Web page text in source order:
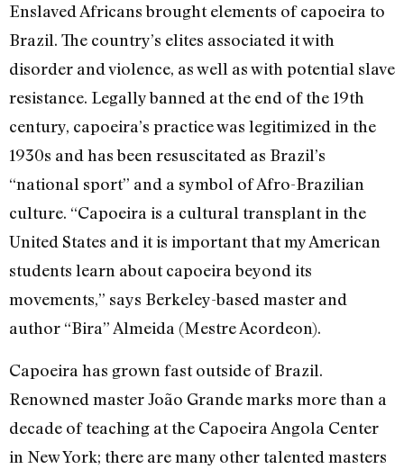
Enslaved Africans brought elements of capoeira to
Brazil. The country’s elites associated it with
disorder and violence, as well as with potential slave
resistance. Legally banned at the end of the 19th
century, capoeira’s practice was legitimized in the
1930s and has been resuscitated as Brazil’s
“national sport” and a symbol of Afro-Brazilian
culture. “Capoeira is a cultural transplant in the
United States and it is important that my American
students learn about capoeira beyond its
movements,” says Berkeley-based master and
author “Bira” Almeida (Mestre Acordeon).
Capoeira has grown fast outside of Brazil.
Renowned master João Grande marks more than a
decade of teaching at the Capoeira Angola Center
in New York; there are many other talented masters